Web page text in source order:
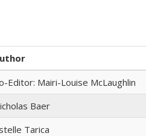
Editor: Mairi-Louise McLaughlin
Baer
Tarica